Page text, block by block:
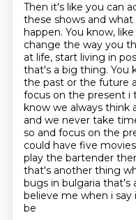
Then it's like you can
these shows and
happen. You know,
change the way you
at life, start living in
that's a big thing. You
the past or the future
focus on the present i
know we always think
and we never take
so and focus on the
could have five
play the bartender
that's another thing
bugs in bulgaria that's
believe me when i
be